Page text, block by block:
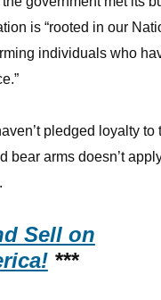
is “rooted in our
individuals who
pledged loyalty to
bear arms doesn’t
Sell on
***